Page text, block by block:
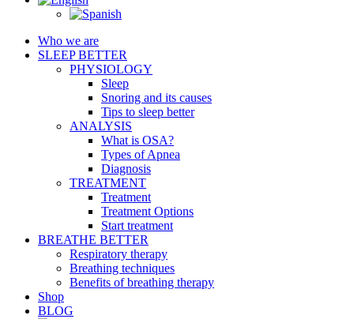
Who we are
SLEEP BETTER
PHYSIOLOGY
Sleep
Snoring and its causes
Tips to sleep better
ANALYSIS
What is OSA?
Types of Apnea
Diagnosis
TREATMENT
Treatment
Treatment Options
Start treatment
BREATHE BETTER
Respiratory therapy
Breathing techniques
Benefits of breathing therapy
Shop
BLOG